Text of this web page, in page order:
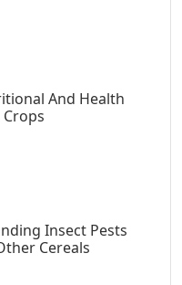
And Health
Insect Pests
Cereals